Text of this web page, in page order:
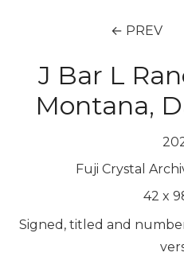
← PREV
J Bar L
Montana,
Fuji Crystal
42 x
Signed, titled and